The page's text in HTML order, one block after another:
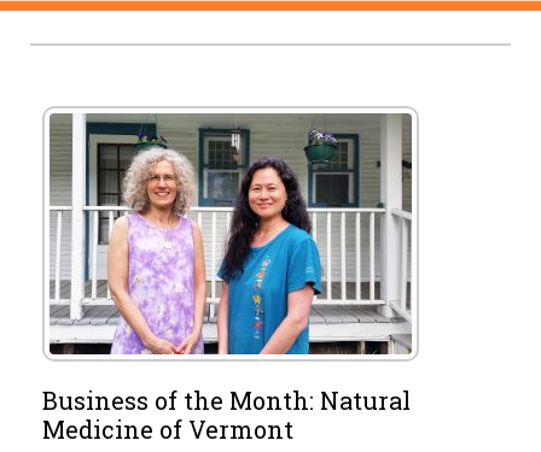
Business of the Month: Natural
Medicine of Vermont